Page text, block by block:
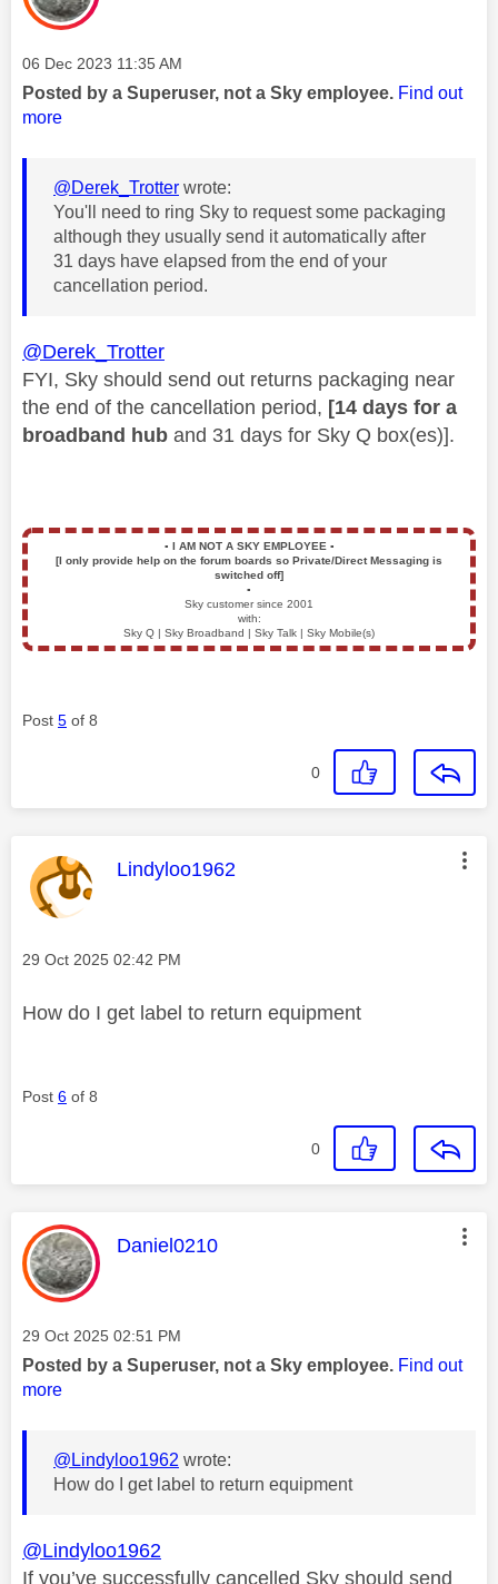
Message posted on
‎06 Dec 2023 11:35 AM
Posted by a Superuser, not a Sky employee. Find out
more
@Derek_Trotter wrote:
You'll need to ring Sky to request some packaging
although they usually send it automatically after
31 days have elapsed from the end of your
cancellation period.
@Derek_Trotter
FYI, Sky should send out returns packaging near
the end of the cancellation period, [14 days for a
broadband hub and 31 days for Sky Q box(es)].
▪️ I AM NOT A SKY EMPLOYEE ▪️
[I only provide help on the forum boards so Private/Direct Messaging is
switched off]
▪️
Sky customer since 2001
with:
Sky Q | Sky Broadband | Sky Talk | Sky Mobile(s)
Post 5 of 8
0
This message was authored by:
Lindyloo1962
Message posted on
‎29 Oct 2025 02:42 PM
How do I get label to return equipment
Post 6 of 8
0
This message was authored by:
Daniel0210
Message posted on
‎29 Oct 2025 02:51 PM
Posted by a Superuser, not a Sky employee. Find out
more
@Lindyloo1962 wrote:
How do I get label to return equipment
@Lindyloo1962
If you’ve successfully cancelled Sky should send